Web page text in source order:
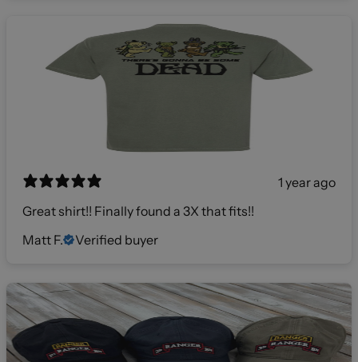
1 year ago
Great shirt!! Finally found a 3X that fits!!
Matt F.
Verified buyer